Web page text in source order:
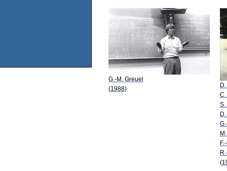
G.-M. Greuel
(1988)
C.
S.